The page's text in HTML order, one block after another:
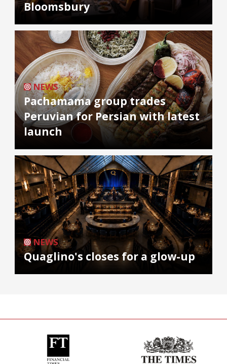
Bloomsbury
NEWS
Pachamama group trades
Peruvian for Persian with latest
launch
NEWS
Quaglino's closes for a glow-up